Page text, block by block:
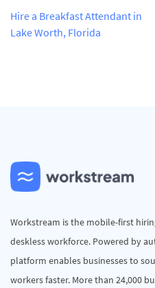
Hire a Breakfast Attendant in
Lake Worth, Florida
Workstream is the mobile-first
deskless workforce. Powered by
platform enables businesses to
workers faster. More than 24,000